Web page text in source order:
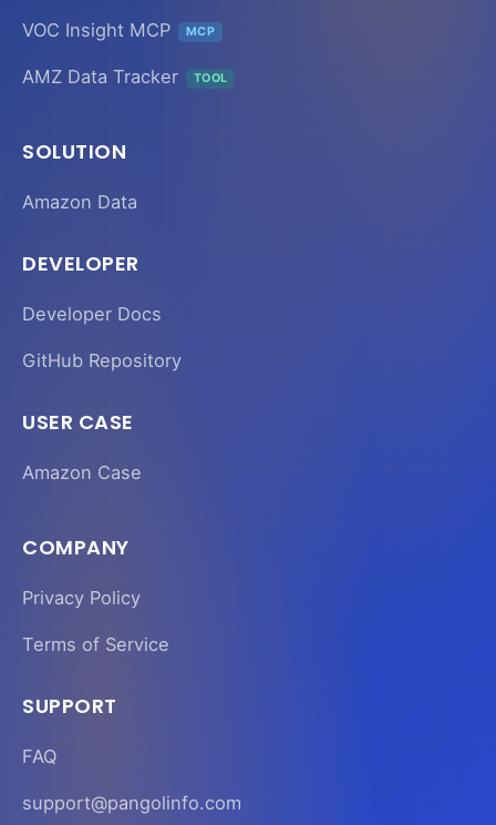
VOC Insight MCP MCP
AMZ Data Tracker TOOL
SOLUTION
Amazon Data
DEVELOPER
Developer Docs
GitHub Repository
USER CASE
Amazon Case
COMPANY
Privacy Policy
Terms of Service
SUPPORT
FAQ
support@pangolinfo.com